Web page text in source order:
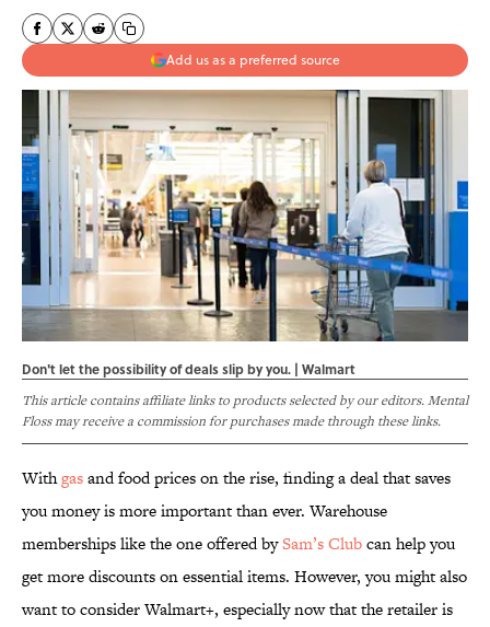
Add us as a preferred source
Don't let the possibility of deals slip by you. | Walmart
This article contains affiliate links to products selected by our editors. Mental
Floss may receive a commission for purchases made through these links.
Withgasand food prices on the rise, finding a deal that saves
you money is more important than ever. Warehouse
memberships like the one offered bySam’s Clubcan help you
get more discounts on essential items. However, you might also
want to consider Walmart+, especially now that the retailer is